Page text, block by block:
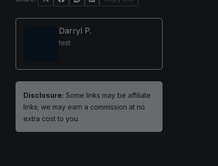
Darryl P.
test
Disclosure: Some links may be affiliate
links; we may earn a commission at no
extra cost to you.